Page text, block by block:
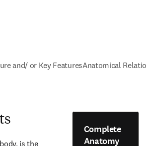
and/ or Key FeaturesAnatomical
is the
Complete
Anatomy